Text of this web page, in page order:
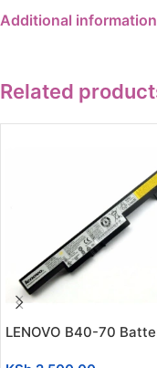
Additional information
Related
LENOVO B40-70